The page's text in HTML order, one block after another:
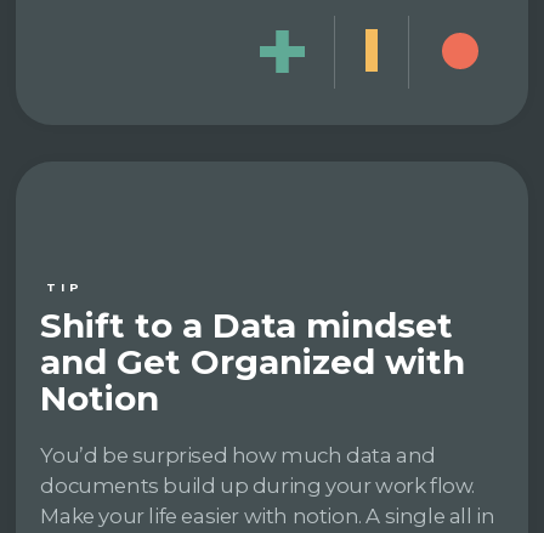
TIP
Shift to a Data mindset
and Get Organized with
Notion
You’d be surprised how much data and
documents build up during your work flow.
Make your life easier with notion. A single all in